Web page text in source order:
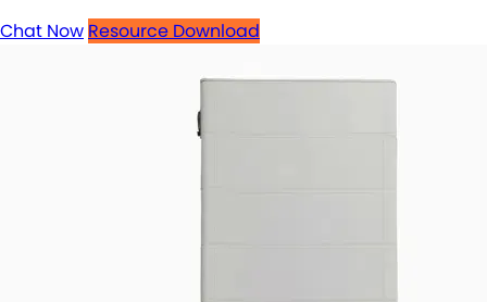
Chat Now Resource Download